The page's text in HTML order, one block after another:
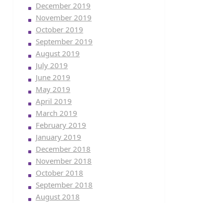
December 2019
November 2019
October 2019
September 2019
August 2019
July 2019
June 2019
May 2019
April 2019
March 2019
February 2019
January 2019
December 2018
November 2018
October 2018
September 2018
August 2018